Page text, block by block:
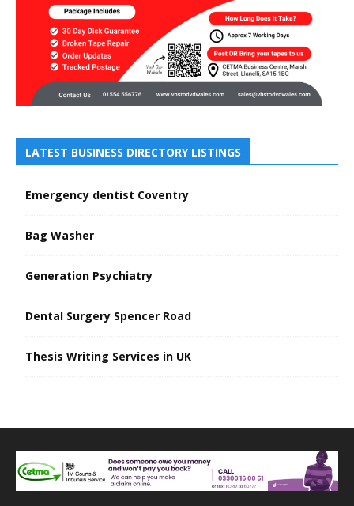
LATEST BUSINESS DIRECTORY LISTINGS
Emergency dentist Coventry
Bag Washer
Generation Psychiatry
Dental Surgery Spencer Road
Thesis Writing Services in UK